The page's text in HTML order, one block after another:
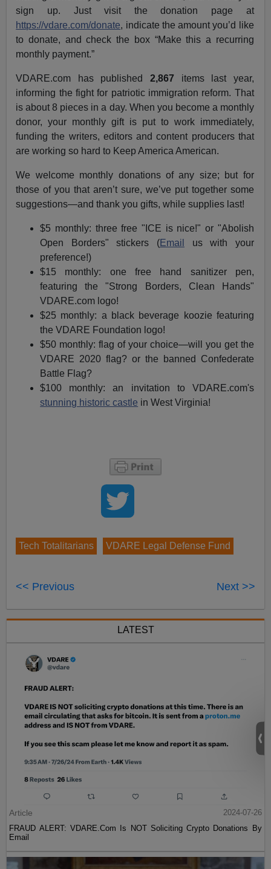
sign up. Just visit the donation page at
https://vdare.com/donate, indicate the amount you’d like
to donate, and check the box “Make this a recurring
monthly payment.”
VDARE.com has published 2,867 items last year,
informing the fight for patriotic immigration reform. That
is about 8 pieces in a day. When you become a monthly
donor, your monthly gift is put to work immediately,
funding the writers, editors and content producers that
are working so hard to Keep America American.
We welcome monthly donations of any size; but for
those of you that aren’t sure, we’ve put together some
suggestions—and thank you gifts, while supplies last!
$5 monthly: three free "ICE is nice!" or "Abolish
Open Borders" stickers (Email
us with your
preference!)
$15 monthly: one free hand sanitizer pen,
featuring the "Strong Borders, Clean Hands"
VDARE.com logo!
$25 monthly: a black beverage koozie featuring
the VDARE Foundation logo!
$50 monthly: flag of your choice—will you get the
VDARE 2020 flag? or the banned Confederate
Battle Flag?
$100 monthly: an invitation to VDARE.com's
stunning historic castle in West Virginia!
Tech Totalitarians VDARE Legal Defense Fund
<< Previous Next >>
LATEST
Article
2024-07-26
FRAUD ALERT: VDARE.Com Is NOT Soliciting Crypto Donations By
Email